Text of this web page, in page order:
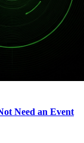
Need an Event